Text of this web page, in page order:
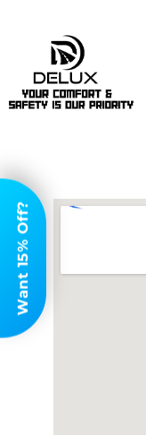
Want 15% Off?